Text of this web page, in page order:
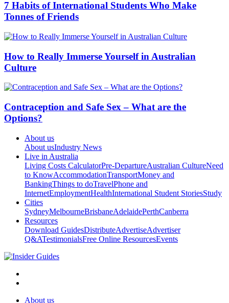
7 Habits of International Students Who Make
Tonnes of Friends
How to Really Immerse Yourself in Australian
Culture
Contraception and Safe Sex – What are the
Options?
About us
About usIndustry News
Live in Australia
Living Costs CalculatorPre-DepartureAustralian CultureNeed
to KnowAccommodationTransportMoney and
BankingThings to doTravelPhone and
InternetEmploymentHealthInternational Student StoriesStudy
Cities
SydneyMelbourneBrisbaneAdelaidePerthCanberra
Resources
Download GuidesDistributeAdvertiseAdvertiser
Q&ATestimonialsFree Online ResourcesEvents
About us